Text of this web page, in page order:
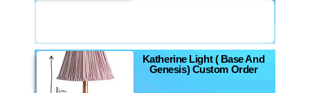
Katherine Light ( Base And
Genesis) Custom Order